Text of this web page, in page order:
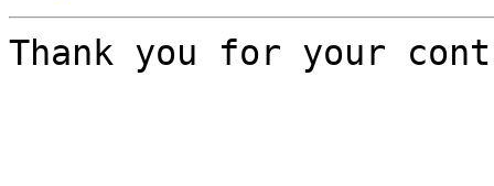
Thank you for your